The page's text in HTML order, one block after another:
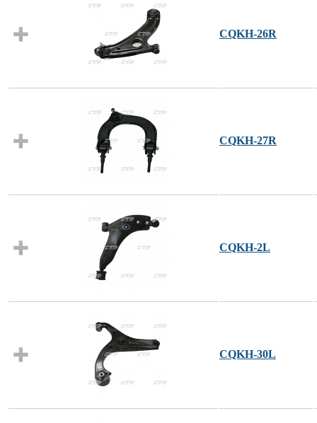
CQKH-26R
CQKH-27R
CQKH-2L
CQKH-30L